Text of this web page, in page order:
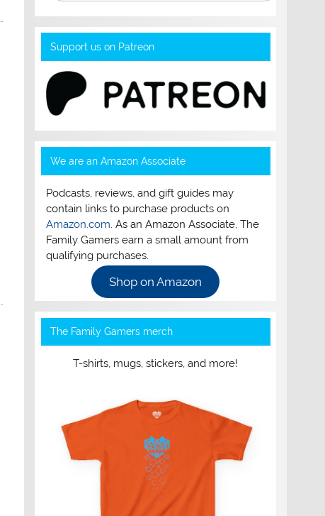
Support us on Patreon
We are an Amazon Associate
Podcasts, reviews, and gift guides may
contain links to purchase products on
Amazon.com. As an Amazon Associate, The
Family Gamers earn a small amount from
qualifying purchases.
Shop on Amazon
The Family Gamers merch
T-shirts, mugs, stickers, and more!